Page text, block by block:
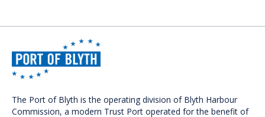
The Port of Blyth is the operating division of Blyth Harbour
Commission, a modern Trust Port operated for the benefit of